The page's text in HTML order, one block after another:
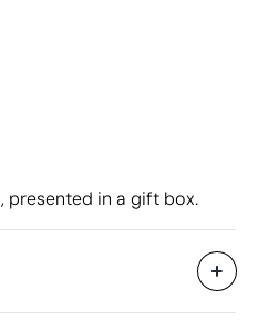
presented in a gift box.